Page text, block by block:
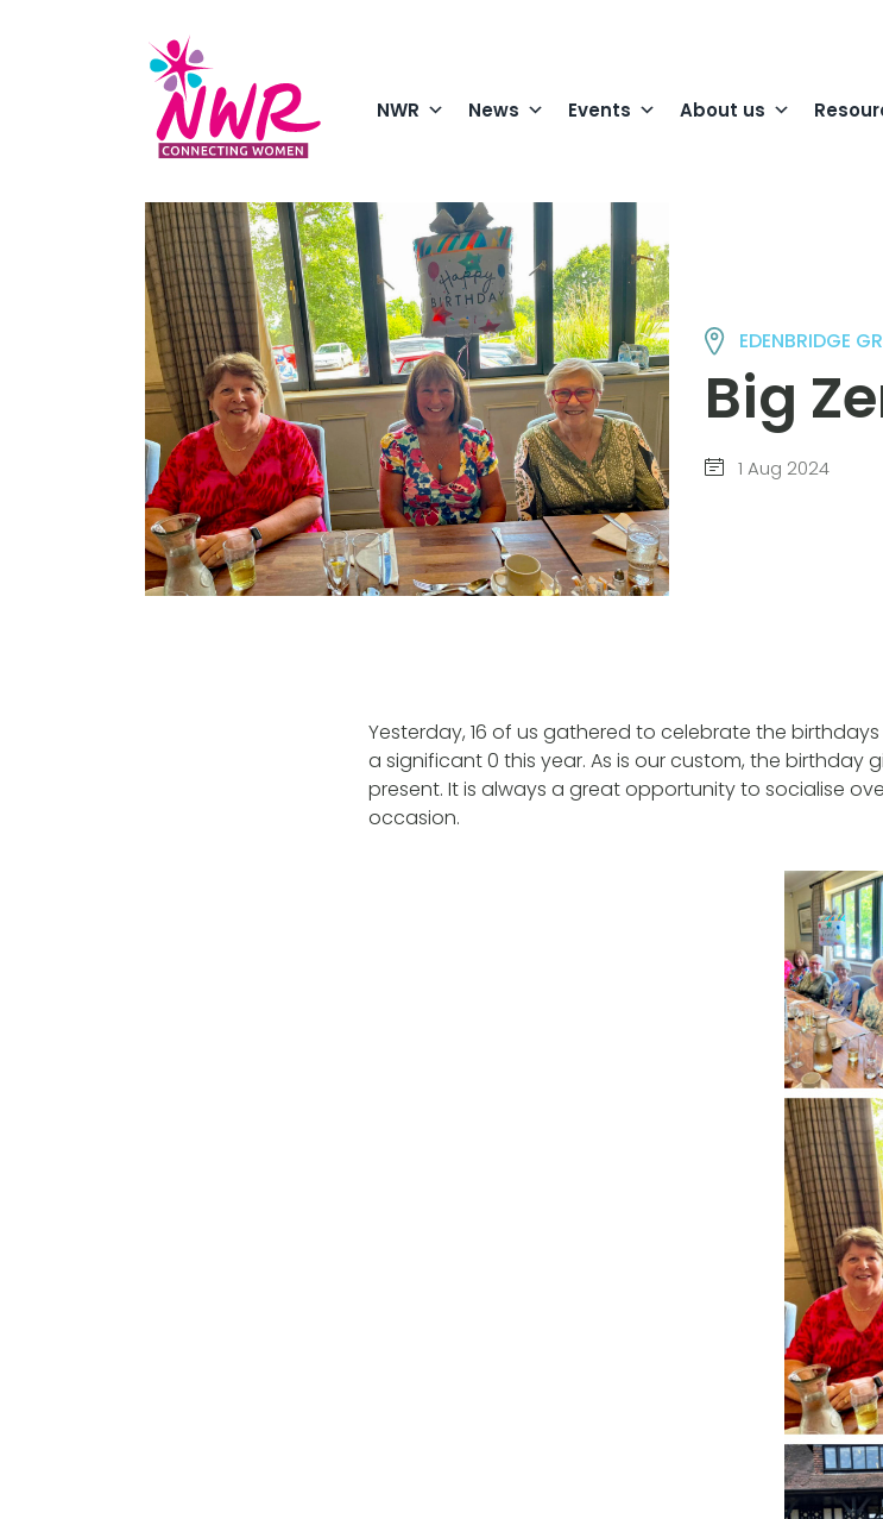
NWR News Events About us
EDENBRIDGE
Big
1 Aug 2024
Yesterday, 16 of us gathered to celebrate the
a significant 0 this year. As is our custom, the birthday
present. It is always a great opportunity to socialise
occasion.